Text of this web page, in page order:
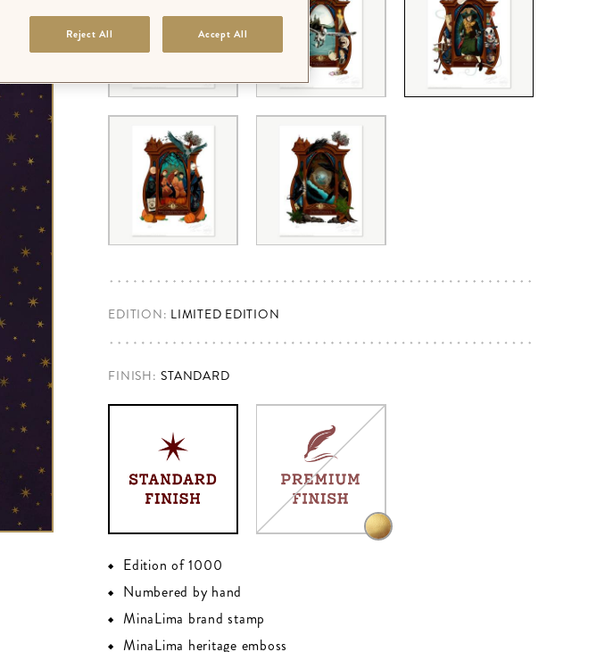
EDITION: LIMITED EDITION
FINISH: STANDARD
Edition of 1000
Numbered by hand
MinaLima brand stamp
MinaLima heritage emboss
Reject All Accept All